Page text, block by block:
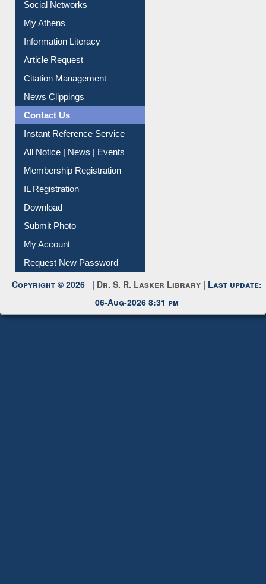
Social Networks
My Athens
Information Literacy
Article Request
Citation Management
News Clippings
Contact Us
Instant Reference Service
All Notice | News | Events
Membership Registration
IL Registration
Download
Submit Photo
My Account
Request New Password
Copyright © 2026 | Dr. S. R. Lasker Library | Last update:
06-Aug-2026 8:31 pm